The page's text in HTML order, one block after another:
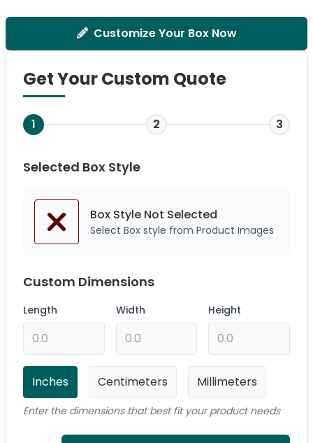
Customize Your Box Now
Get Your Custom Quote
1 2 3
Selected Box Style
Box Style Not Selected
Select Box style from Product Images
Custom Dimensions
Length Width Height
Inches Centimeters Millimeters
Enter the dimensions that best fit your product needs